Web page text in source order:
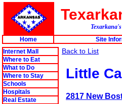
Home
Site
Internet Mall
Where to Eat
What to Do
Where to Stay
Schools
Hospitals
Real Estate
Back to List
Little
2817 New